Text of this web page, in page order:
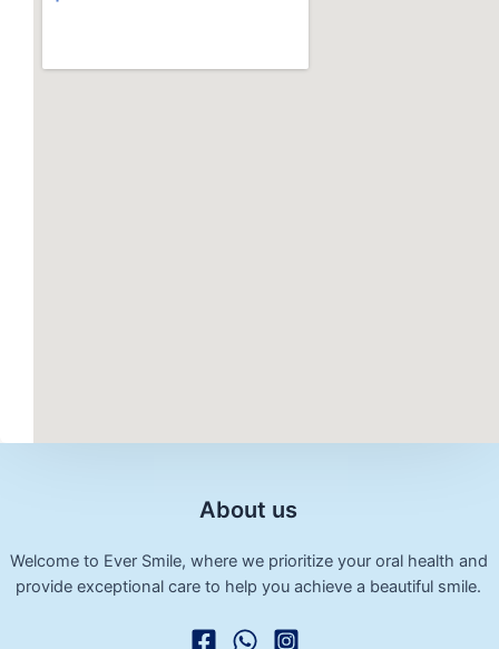
About us
Welcome to Ever Smile, where we prioritize your oral health and
provide exceptional care to help you achieve a beautiful smile.